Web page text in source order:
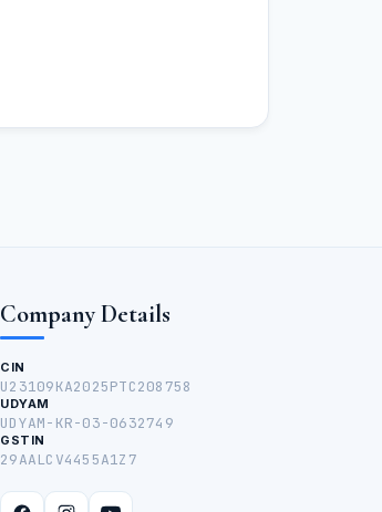
Company Details
CIN
U23109KA2025PTC208758
UDYAM
UDYAM-KR-03-0632749
GSTIN
29AALCV4455A1Z7